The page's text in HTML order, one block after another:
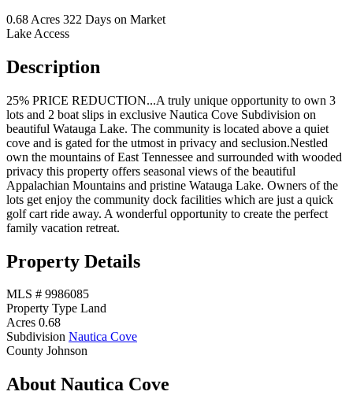
0.68 Acres 322 Days on Market
Lake Access
Description
25% PRICE REDUCTION...A truly unique opportunity to own 3
lots and 2 boat slips in exclusive Nautica Cove Subdivision on
beautiful Watauga Lake. The community is located above a quiet
cove and is gated for the utmost in privacy and seclusion.Nestled
own the mountains of East Tennessee and surrounded with wooded
privacy this property offers seasonal views of the beautiful
Appalachian Mountains and pristine Watauga Lake. Owners of the
lots get enjoy the community dock facilities which are just a quick
golf cart ride away. A wonderful opportunity to create the perfect
family vacation retreat.
Property Details
MLS # 9986085
Property Type Land
Acres 0.68
Subdivision Nautica Cove
County Johnson
About Nautica Cove